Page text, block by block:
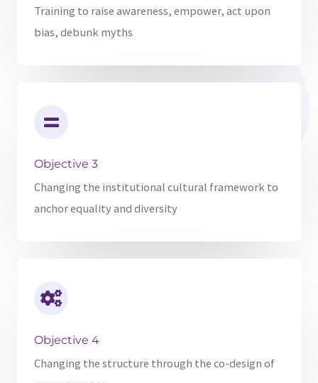
Training to raise awareness, empower, act upon
bias, debunk myths
Objective 3
Changing the institutional cultural framework to
anchor equality and diversity
Objective 4
Changing the structure through the co-design of